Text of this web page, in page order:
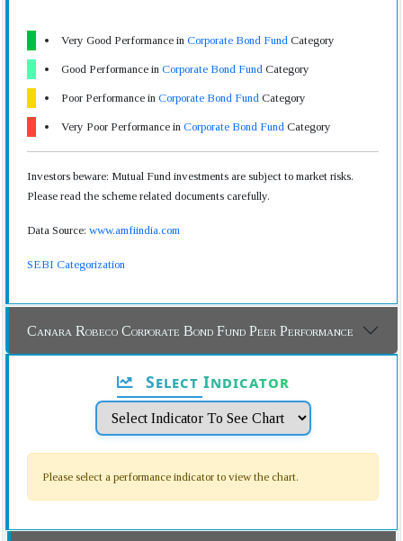
Very Good Performance in Corporate Bond Fund Category
Good Performance in Corporate Bond Fund Category
Poor Performance in Corporate Bond Fund Category
Very Poor Performance in Corporate Bond Fund Category
Investors beware: Mutual Fund investments are subject to market risks.
Please read the scheme related documents carefully.
Data Source: www.amfiindia.com
SEBI Categorization
Canara Robeco Corporate Bond Fund Peer Performance
Select Indicator
Please select a performance indicator to view the chart.